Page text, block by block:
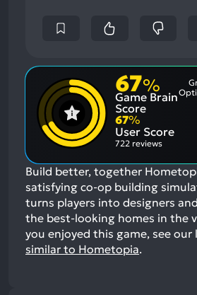
67%
Game Brain
Score
67%
User Score
722 reviews
Build better, together
satisfying co-op building
turns players into designers
the best-looking homes in the
you enjoyed this game, see our
similar to Hometopia.